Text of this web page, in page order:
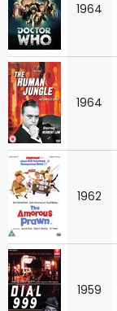
1964
1964
1962
1959